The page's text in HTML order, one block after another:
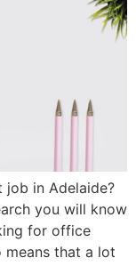
in Adelaide?
you will know
for office
means that a lot